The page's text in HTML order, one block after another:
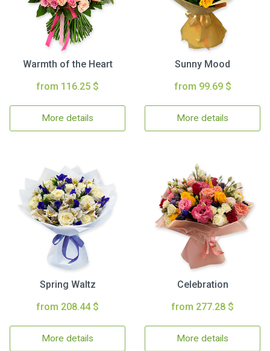
Warmth of the Heart
from 116.25 $
More details
Sunny Mood
from 99.69 $
More details
Spring Waltz
from 208.44 $
More details
Celebration
from 277.28 $
More details